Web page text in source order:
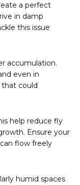
a perfect
in damp
this issue
accumulation.
even in
that could
help reduce fly
Ensure your
flow freely
humid spaces